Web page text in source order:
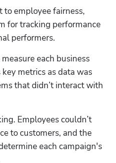
employee fairness,
for tracking performance
performers.
each business
metrics as data was
that didn’t interact with
Employees couldn’t
to customers, and the
each campaign's